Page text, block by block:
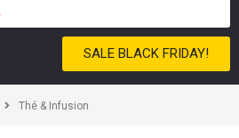
SALE BLACK FRIDAY!
Thé & Infusion